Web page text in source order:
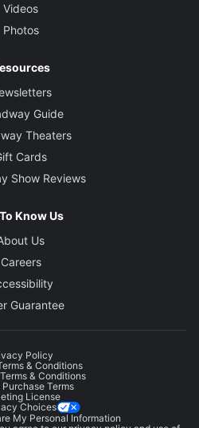
Videos
Photos
Guide
Theaters
Cards
Show Reviews
Know Us
Us
Careers
Guarantee
Policy
& Conditions
& Conditions
Purchase Terms
License
Choices
My Personal Information